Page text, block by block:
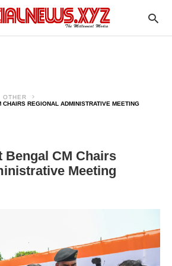
OTHER
CHAIRS REGIONAL ADMINISTRATIVE MEETING
Bengal CM Chairs
Meeting